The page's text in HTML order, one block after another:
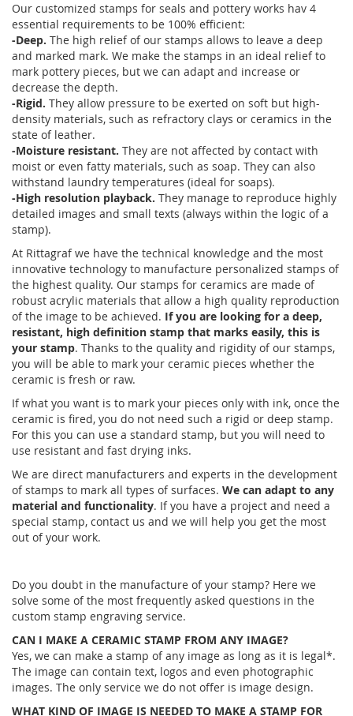
Our customized stamps for seals and pottery works hav 4
essential requirements to be 100% efficient:
-Deep. The high relief of our stamps allows to leave a deep
and marked mark. We make the stamps in an ideal relief to
mark pottery pieces, but we can adapt and increase or
decrease the depth.
-Rigid. They allow pressure to be exerted on soft but high-
density materials, such as refractory clays or ceramics in the
state of leather.
-Moisture resistant. They are not affected by contact with
moist or even fatty materials, such as soap. They can also
withstand laundry temperatures (ideal for soaps).
-High resolution playback. They manage to reproduce highly
detailed images and small texts (always within the logic of a
stamp).
At Rittagraf we have the technical knowledge and the most
innovative technology to manufacture personalized stamps of
the highest quality. Our stamps for ceramics are made of
robust acrylic materials that allow a high quality reproduction
of the image to be achieved. If you are looking for a deep,
resistant, high definition stamp that marks easily, this is
your stamp. Thanks to the quality and rigidity of our stamps,
you will be able to mark your ceramic pieces whether the
ceramic is fresh or raw.
If what you want is to mark your pieces only with ink, once the
ceramic is fired, you do not need such a rigid or deep stamp.
For this you can use a standard stamp, but you will need to
use resistant and fast drying inks.
We are direct manufacturers and experts in the development
of stamps to mark all types of surfaces. We can adapt to any
material and functionality. If you have a project and need a
special stamp, contact us and we will help you get the most
out of your work.
Do you doubt in the manufacture of your stamp? Here we
solve some of the most frequently asked questions in the
custom stamp engraving service.
CAN I MAKE A CERAMIC STAMP FROM ANY IMAGE?
Yes, we can make a stamp of any image as long as it is legal*.
The image can contain text, logos and even photographic
images. The only service we do not offer is image design.
WHAT KIND OF IMAGE IS NEEDED TO MAKE A STAMP FOR